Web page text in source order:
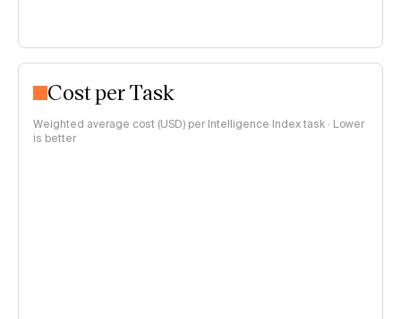
Cost per Task
Weighted average cost (USD) per Intelligence Index task · Lower
is better